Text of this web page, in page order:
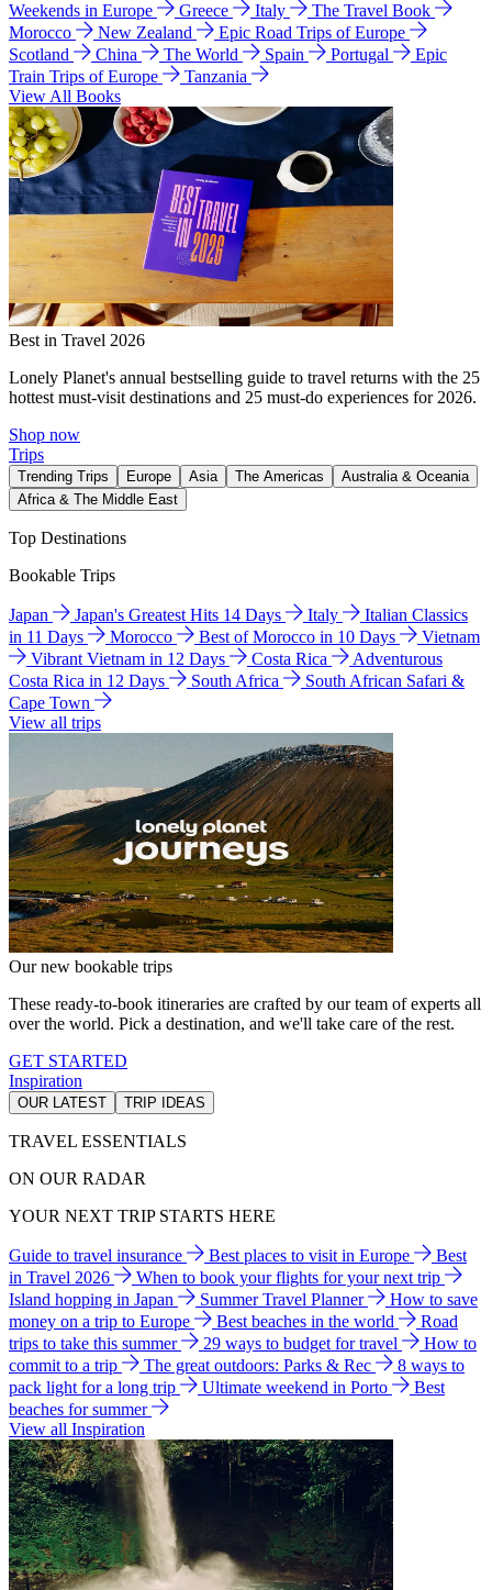
Weekends in Europe
Greece Italy
The Travel Book
Morocco
New Zealand
Epic Road Trips of Europe
Scotland
China The World Spain Portugal
Epic
Train Trips of Europe
Tanzania
View All Books
Best in Travel 2026
Lonely Planet's annual bestselling guide to travel returns with the 25
hottest must-visit destinations and 25 must-do experiences for 2026.
Shop now
Trips
Trending Trips Europe Asia The Americas
Australia & Oceania
Africa & The Middle East
Top Destinations
Bookable Trips
Japan Japan's Greatest Hits 14 Days Italy
Italian Classics
in 11 Days
Morocco Best of Morocco in 10 Days
Vietnam
Vibrant Vietnam in 12 Days
Costa Rica
Adventurous
Costa Rica in 12 Days
South Africa
South African Safari &
Cape Town
View all trips
Our new bookable trips
These ready-to-book itineraries are crafted by our team of experts all
over the world. Pick a destination, and we'll take care of the rest.
GET STARTED
Inspiration
OUR LATEST TRIP IDEAS
TRAVEL ESSENTIALS
ON OUR RADAR
YOUR NEXT TRIP STARTS HERE
Guide to travel insurance Best places to visit in Europe
Best
in Travel 2026
When to book your flights for your next trip
Island hopping in Japan
Summer Travel Planner
How to save
money on a trip to Europe
Best beaches in the world
Road
trips to take this summer
29 ways to budget for travel
How to
commit to a trip
The great outdoors: Parks & Rec
8 ways to
pack light for a long trip
Ultimate weekend in Porto
Best
beaches for summer
View all Inspiration